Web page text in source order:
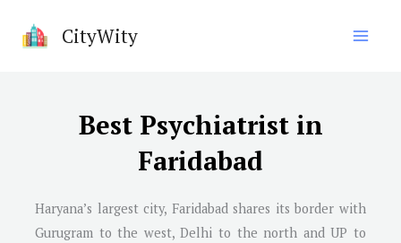
CityWity
Best Psychiatrist in
Faridabad
Haryana’s largest city, Faridabad shares its border with
Gurugram to the west, Delhi to the north and UP to